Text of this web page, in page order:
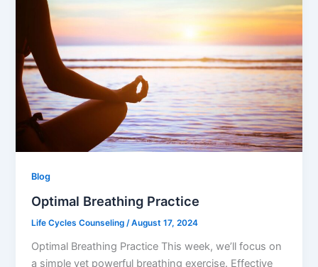
Blog
Optimal Breathing Practice
Life Cycles Counseling /August 17, 2024
Optimal Breathing Practice This week, we’ll focus on
a simple yet powerful breathing exercise. Effective